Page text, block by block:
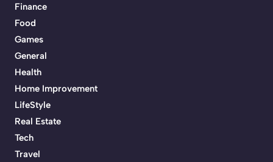
Finance
Food
Games
General
Health
Home Improvement
LifeStyle
Real Estate
Tech
Travel